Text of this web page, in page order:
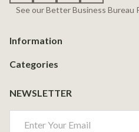
See our Better Business Bureau
Information
Categories
NEWSLETTER